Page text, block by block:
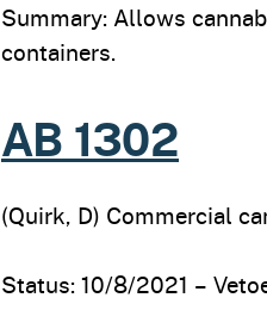
Summary: Allows
containers.
AB 1302
(Quirk, D) Commercial
Status: 10/8/2021 –